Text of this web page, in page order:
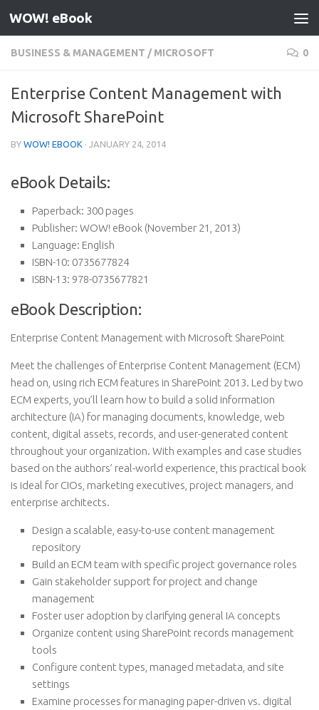
Skip to content
WOW! eBook
BUSINESS & MANAGEMENT / MICROSOFT 0
Enterprise Content Management with
Microsoft SharePoint
BY WOW! EBOOK · JANUARY 24, 2014
eBook Details:
Paperback: 300 pages
Publisher: WOW! eBook (November 21, 2013)
Language: English
ISBN-10: 0735677824
ISBN-13: 978-0735677821
eBook Description:
Enterprise Content Management with Microsoft SharePoint
Meet the challenges of Enterprise Content Management (ECM)
head on, using rich ECM features in SharePoint 2013. Led by two
ECM experts, you’ll learn how to build a solid information
architecture (IA) for managing documents, knowledge, web
content, digital assets, records, and user-generated content
throughout your organization. With examples and case studies
based on the authors’ real-world experience, this practical book
is ideal for CIOs, marketing executives, project managers, and
enterprise architects.
Design a scalable, easy-to-use content management
repository
Build an ECM team with specific project governance roles
Gain stakeholder support for project and change
management
Foster user adoption by clarifying general IA concepts
Organize content using SharePoint records management
tools
Configure content types, managed metadata, and site
settings
Examine processes for managing paper-driven vs. digital